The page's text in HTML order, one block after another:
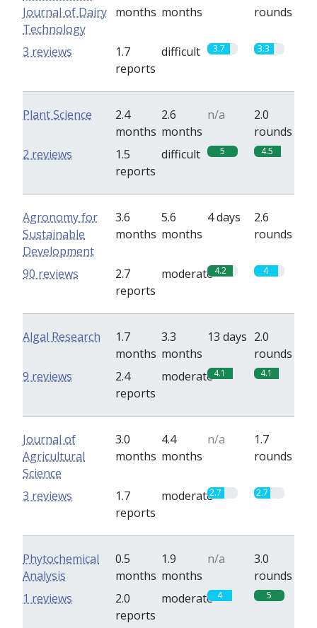
Journal of Dairy
Technology
months months
rounds
1.7
reports
difficult 3.7 3.3
3 reviews
Plant Science
2.4
months
2.6
months
n/a
2.0
rounds
1.5
reports
difficult 5 4.5
2 reviews
Agronomy for
Sustainable
Development
3.6
months
5.6
months
4 days
2.6
rounds
2.7
reports
moderate4.2 4
90 reviews
Algal Research
1.7
months
3.3
months
13 days 2.0
rounds
2.4
reports
moderate4.1 4.1
9 reviews
Journal of
Agricultural
Science
3.0
months
4.4
months
n/a
1.7
rounds
1.7
reports
moderate2.7 2.7
3 reviews
Phytochemical
Analysis
0.5
months
1.9
months
n/a
3.0
rounds
2.0
reports
moderate 4 5
1 reviews